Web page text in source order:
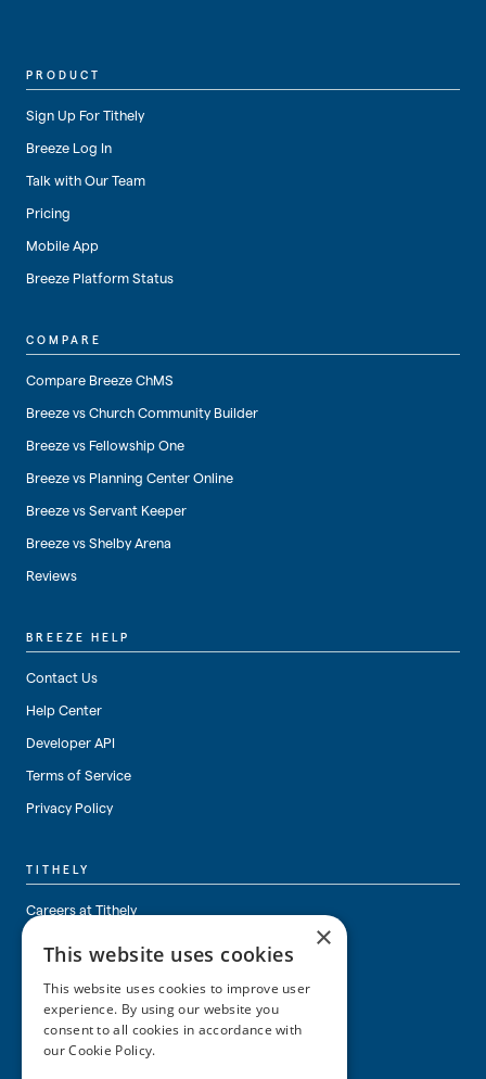
PRODUCT
Sign Up For Tithely
Breeze Log In
Talk with Our Team
Pricing
Mobile App
Breeze Platform Status
COMPARE
Compare Breeze ChMS
Breeze vs Church Community Builder
Breeze vs Fellowship One
Breeze vs Planning Center Online
Breeze vs Servant Keeper
Breeze vs Shelby Arena
Reviews
BREEZE HELP
Contact Us
Help Center
Developer API
Terms of Service
Privacy Policy
TITHELY
Careers at Tithely
×
This website uses cookies
This website uses cookies to improve user
experience. By using our website you
consent to all cookies in accordance with
our Cookie Policy.